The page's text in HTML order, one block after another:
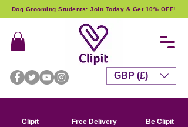
Dog Grooming Students: Join Today & Get 10% OFF!
Clipit
Free Delivery
Be Clipit
GBP (£)